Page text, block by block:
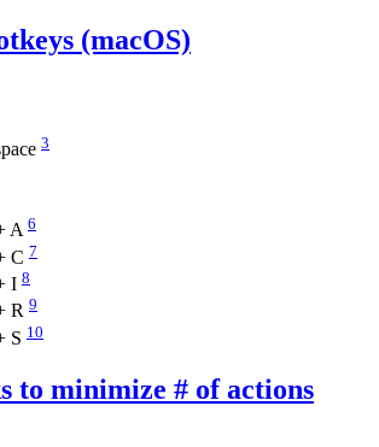
(macOS)
3
A6
C 7
I 8
R 9
S 10
to minimize # of actions